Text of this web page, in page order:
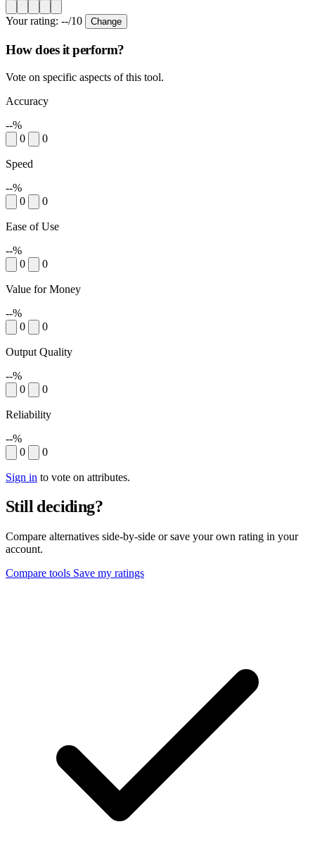
Your rating: --/10 Change
How does it perform?
Vote on specific aspects of this tool.
Accuracy
--%
0
0
Speed
--%
0
0
Ease of Use
--%
0
0
Value for Money
--%
0
0
Output Quality
--%
0
0
Reliability
--%
0
0
Sign in to vote on attributes.
Still deciding?
Compare alternatives side-by-side or save your own rating in your
account.
Compare tools Save my ratings